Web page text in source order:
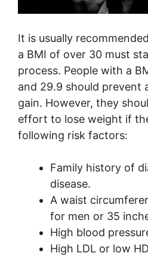
It is usually
a BMI of over 30 must
process. People with a
and 29.9 should prevent
gain. However, they
effort to lose weight if
following risk factors:
Family history of
disease.
A waist
for men or 35
High blood
High LDL or low